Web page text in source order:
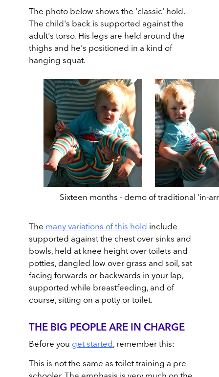
The photo below shows the 'classic' hold.
The child's back is supported against the
adult's torso. His legs are held around the
thighs and he's positioned in a kind of
hanging squat.
Sixteen months - demo of traditional 'in-
The many variations of this hold include
supported against the chest over sinks and
bowls, held at knee height over toilets and
potties, dangled low over grass and soil, sat
facing forwards or backwards in your lap,
supported while breastfeeding, and of
course, sitting on a potty or toilet.
THE BIG PEOPLE ARE IN CHARGE
Before you get started, remember this:
This is not the same as toilet training a pre-